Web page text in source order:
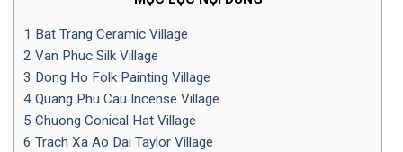
1 Bat Trang Ceramic Village
2 Van Phuc Silk Village
3 Dong Ho Folk Painting Village
4 Quang Phu Cau Incense Village
5 Chuong Conical Hat Village
6 Trach Xa Ao Dai Taylor Village